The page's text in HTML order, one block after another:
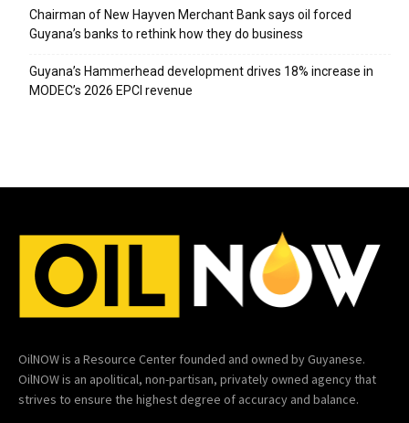
Chairman of New Hayven Merchant Bank says oil forced
Guyana’s banks to rethink how they do business
Guyana’s Hammerhead development drives 18% increase in
MODEC’s 2026 EPCI revenue
OilNOW is a Resource Center founded and owned by Guyanese.
OilNOW is an apolitical, non-partisan, privately owned agency that
strives to ensure the highest degree of accuracy and balance.